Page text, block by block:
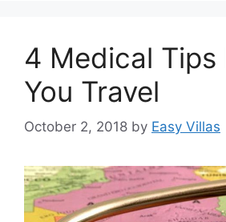
4 Medical Tips
You Travel
October 2, 2018 by Easy Villas